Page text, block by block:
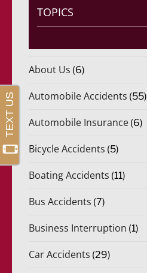
TOPICS
About Us (6)
Automobile Accidents (55)
Automobile Insurance (6)
Bicycle Accidents (5)
Boating Accidents (11)
Bus Accidents (7)
Business Interruption (1)
Car Accidents (29)